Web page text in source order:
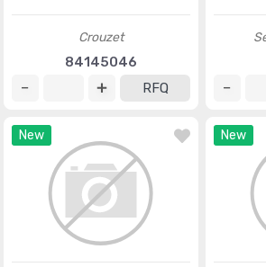
Crouzet
84145046
RFQ
New New